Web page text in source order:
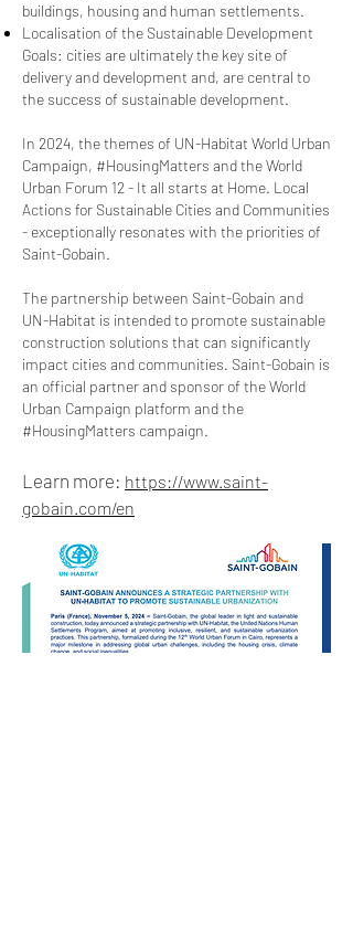
buildings, housing and human settlements.
Localisation of the Sustainable Development
Goals: cities are ultimately the key site of
delivery and development and, are central to
the success of sustainable development.
In 2024, the themes of UN-Habitat World Urban
Campaign, #HousingMatters and the World
Urban Forum 12 - It all starts at Home. Local
Actions for Sustainable Cities and Communities
- exceptionally resonates with the priorities of
Saint-Gobain.
The partnership between Saint-Gobain and
UN-Habitat is intended to promote sustainable
construction solutions that can significantly
impact cities and communities. Saint-Gobain is
an official partner and sponsor of the World
Urban Campaign platform and the
#HousingMatters campaign.
Learn more: https://www.saint-
gobain.com/en